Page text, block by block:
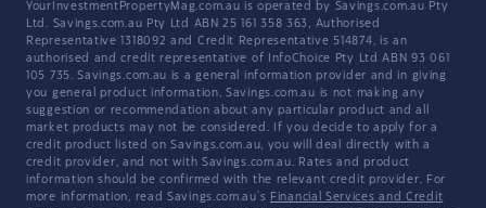
YourInvestmentPropertyMag.com.au is operated by Savings.com.au Pty
Ltd. Savings.com.au Pty Ltd ABN 25 161 358 363, Authorised
Representative 1318092 and Credit Representative 514874, is an
authorised and credit representative of InfoChoice Pty Ltd ABN 93 061
105 735. Savings.com.au is a general information provider and in giving
you general product information, Savings.com.au is not making any
suggestion or recommendation about any particular product and all
market products may not be considered. If you decide to apply for a
credit product listed on Savings.com.au, you will deal directly with a
credit provider, and not with Savings.com.au. Rates and product
information should be confirmed with the relevant credit provider. For
more information, read Savings.com.au's Financial Services and Credit